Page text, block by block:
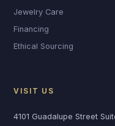
Jewelry Care
Financing
Ethical Sourcing
VISIT US
4101 Guadalupe Street